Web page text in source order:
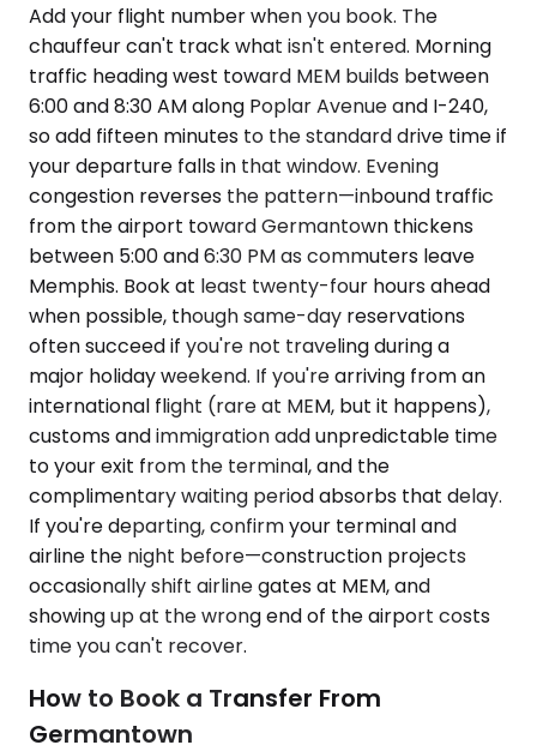
Add your flight number when you book. The
chauffeur can't track what isn't entered. Morning
traffic heading west toward MEM builds between
6:00 and 8:30 AM along Poplar Avenue and I-240,
so add fifteen minutes to the standard drive time if
your departure falls in that window. Evening
congestion reverses the pattern—inbound traffic
from the airport toward Germantown thickens
between 5:00 and 6:30 PM as commuters leave
Memphis. Book at least twenty-four hours ahead
when possible, though same-day reservations
often succeed if you're not traveling during a
major holiday weekend. If you're arriving from an
international flight (rare at MEM, but it happens),
customs and immigration add unpredictable time
to your exit from the terminal, and the
complimentary waiting period absorbs that delay.
If you're departing, confirm your terminal and
airline the night before—construction projects
occasionally shift airline gates at MEM, and
showing up at the wrong end of the airport costs
time you can't recover.
How to Book a Transfer From
Germantown